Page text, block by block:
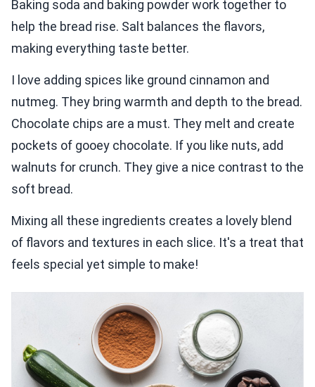
Baking soda and baking powder work together to
help the bread rise. Salt balances the flavors,
making everything taste better.
I love adding spices like ground cinnamon and
nutmeg. They bring warmth and depth to the bread.
Chocolate chips are a must. They melt and create
pockets of gooey chocolate. If you like nuts, add
walnuts for crunch. They give a nice contrast to the
soft bread.
Mixing all these ingredients creates a lovely blend
of flavors and textures in each slice. It's a treat that
feels special yet simple to make!